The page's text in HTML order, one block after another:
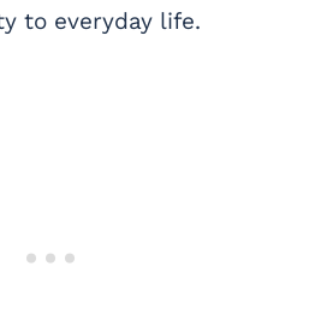
to everyday life.